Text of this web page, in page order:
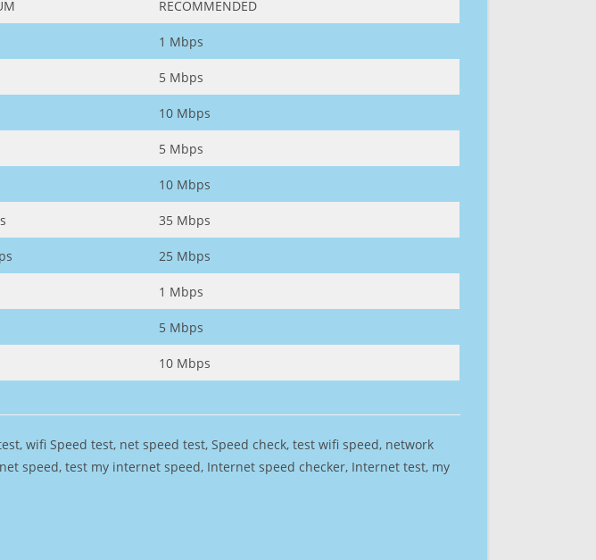
RECOMMENDED
1 Mbps
5 Mbps
10 Mbps
5 Mbps
10 Mbps
35 Mbps
25 Mbps
1 Mbps
5 Mbps
10 Mbps
wifi Speed test, net speed test, Speed check, test wifi speed, network
speed, test my internet speed, Internet speed checker, Internet test, my